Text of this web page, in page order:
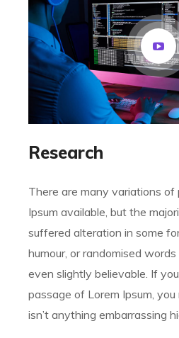
Research
There are many variations of
Ipsum available, but the
suffered alteration in some
humour, or randomised
even slightly believable. If
passage of Lorem Ipsum,
isn’t anything embarrassing